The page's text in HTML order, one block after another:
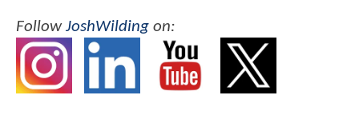
FollowJoshWilding on: